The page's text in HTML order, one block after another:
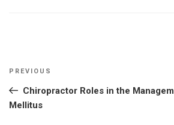
Previous
Post
PREVIOUS
Chiropractor Roles in the
Mellitus